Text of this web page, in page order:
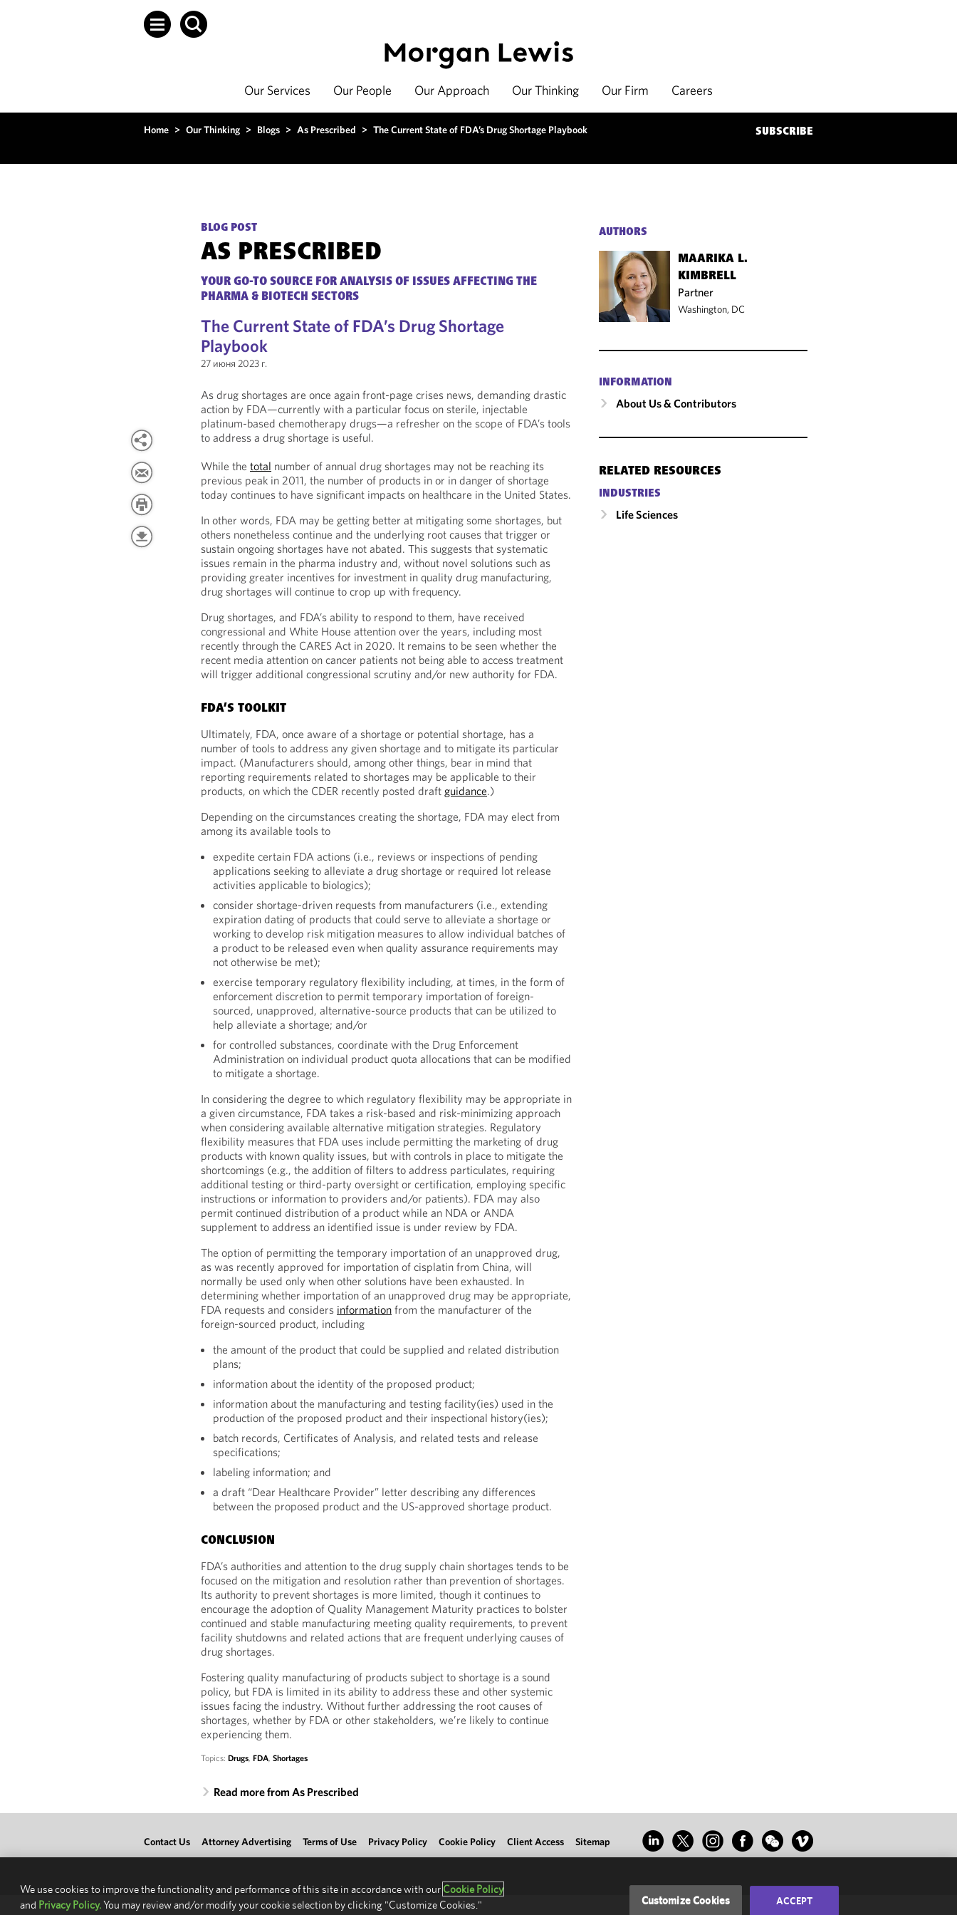
Our Services Our People Our Approach Our Thinking Our Firm Careers
Home > Our Thinking > Blogs > As Prescribed > The Current State of FDA’s Drug Shortage Playbook SUBSCRIBE
BLOG POST
AS PRESCRIBED
YOUR GO-TO SOURCE FOR ANALYSIS OF ISSUES AFFECTING THE
PHARMA & BIOTECH SECTORS
The Current State of FDA’s Drug Shortage
Playbook
27 июня 2023 г.
As drug shortages are once again front-page crises news, demanding drastic
action by FDA—currently with a particular focus on sterile, injectable
platinum-based chemotherapy drugs—a refresher on the scope of FDA’s tools
to address a drug shortage is useful.
While thetotal number of annual drug shortages may not be reaching its
previous peak in 2011, the number of products in or in danger of shortage
today continues to have significant impacts on healthcare in the United States.
In other words, FDA may be getting better at mitigating some shortages, but
others nonetheless continue and the underlying root causes that trigger or
sustain ongoing shortages have not abated. This suggests that systematic
issues remain in the pharma industry and, without novel solutions such as
providing greater incentives for investment in quality drug manufacturing,
drug shortages will continue to crop up with frequency.
Drug shortages, and FDA’s ability to respond to them, have received
congressional and White House attention over the years, including most
recently through the CARES Act in 2020. It remains to be seen whether the
recent media attention on cancer patients not being able to access treatment
will trigger additional congressional scrutiny and/or new authority for FDA.
FDA’S TOOLKIT
Ultimately, FDA, once aware of a shortage or potential shortage, has a
number of tools to address any given shortage and to mitigate its particular
impact. (Manufacturers should, among other things, bear in mind that
reporting requirements related to shortages may be applicable to their
products, on which the CDER recently posted draft guidance.)
Depending on the circumstances creating the shortage, FDA may elect from
among its available tools to
expedite certain FDA actions (i.e., reviews or inspections of pending
applications seeking to alleviate a drug shortage or required lot release
activities applicable to biologics);
consider shortage-driven requests from manufacturers (i.e., extending
expiration dating of products that could serve to alleviate a shortage or
working to develop risk mitigation measures to allow individual batches of
a product to be released even when quality assurance requirements may
not otherwise be met);
exercise temporary regulatory flexibility including, at times, in the form of
enforcement discretion to permit temporary importation of foreign-
sourced, unapproved, alternative-source products that can be utilized to
help alleviate a shortage; and/or
for controlled substances, coordinate with the Drug Enforcement
Administration on individual product quota allocations that can be modified
to mitigate a shortage.
In considering the degree to which regulatory flexibility may be appropriate in
a given circumstance, FDA takes a risk-based and risk-minimizing approach
when considering available alternative mitigation strategies. Regulatory
flexibility measures that FDA uses include permitting the marketing of drug
products with known quality issues, but with controls in place to mitigate the
shortcomings (e.g., the addition of filters to address particulates, requiring
additional testing or third-party oversight or certification, employing specific
instructions or information to providers and/or patients). FDA may also
permit continued distribution of a product while an NDA or ANDA
supplement to address an identified issue is under review by FDA.
The option of permitting the temporary importation of an unapproved drug,
as was recently approved for importation of cisplatin from China, will
normally be used only when other solutions have been exhausted. In
determining whether importation of an unapproved drug may be appropriate,
FDA requests and considers information from the manufacturer of the
foreign-sourced product, including
the amount of the product that could be supplied and related distribution
plans;
information about the identity of the proposed product;
information about the manufacturing and testing facility(ies) used in the
production of the proposed product and their inspectional history(ies);
batch records, Certificates of Analysis, and related tests and release
specifications;
labeling information; and
a draft “Dear Healthcare Provider” letter describing any differences
between the proposed product and the US-approved shortage product.
CONCLUSION
FDA’s authorities and attention to the drug supply chain shortages tends to be
focused on the mitigation and resolution rather than prevention of shortages.
Its authority to prevent shortages is more limited, though it continues to
encourage the adoption of Quality Management Maturity practices to bolster
continued and stable manufacturing meeting quality requirements, to prevent
facility shutdowns and related actions that are frequent underlying causes of
drug shortages.
Fostering quality manufacturing of products subject to shortage is a sound
policy, but FDA is limited in its ability to address these and other systemic
issues facing the industry. Without further addressing the root causes of
shortages, whether by FDA or other stakeholders, we’re likely to continue
experiencing them.
Topics:Drugs,FDA,Shortages
Read more from As Prescribed
AUTHORS
MAARIKA L.
KIMBRELL
Partner
Washington, DC
INFORMATION
About Us & Contributors
RELATED RESOURCES
INDUSTRIES
Life Sciences
Contact Us Attorney Advertising Terms of Use Privacy Policy Cookie Policy Client Access Sitemap
We use cookies to improve the functionality and performance of this site in accordance with our Cookie Policy
and Privacy Policy.You may review and/or modify your cookie selection by clicking "Customize Cookies." Customize Cookies ACCEPT